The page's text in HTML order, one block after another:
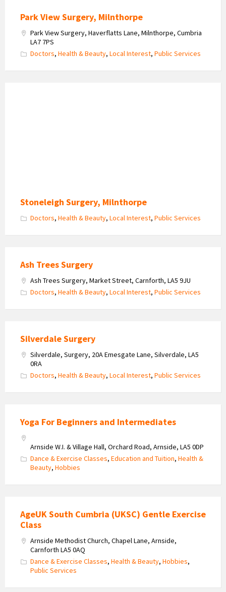
Park View Surgery, Milnthorpe
Park View Surgery, Haverflatts Lane, Milnthorpe, Cumbria
LA7 7PS
Doctors, Health & Beauty, Local Interest, Public Services
Stoneleigh Surgery, Milnthorpe
Doctors, Health & Beauty, Local Interest, Public Services
Ash Trees Surgery
Ash Trees Surgery, Market Street, Carnforth, LA5 9JU
Doctors, Health & Beauty, Local Interest, Public Services
Silverdale Surgery
Silverdale, Surgery, 20A Emesgate Lane, Silverdale, LA5
0RA
Doctors, Health & Beauty, Local Interest, Public Services
Yoga For Beginners and Intermediates
Arnside W.I. & Village Hall, Orchard Road, Arnside, LA5 0DP
Dance & Exercise Classes, Education and Tuition, Health &
Beauty, Hobbies
AgeUK South Cumbria (UKSC) Gentle Exercise
Class
Arnside Methodist Church, Chapel Lane, Arnside,
Carnforth LA5 0AQ
Dance & Exercise Classes, Health & Beauty, Hobbies,
Public Services